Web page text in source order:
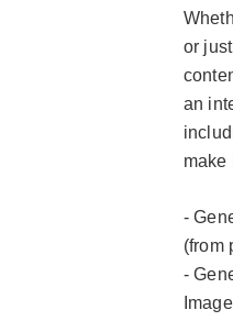
or
an
make
-
(from
-